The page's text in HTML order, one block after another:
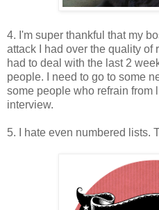
4. I'm super thankful that my
attack I had over the quality of
had to deal with the last 2
people. I need to go to some
some people who refrain from
interview.
5. I hate even numbered lists.